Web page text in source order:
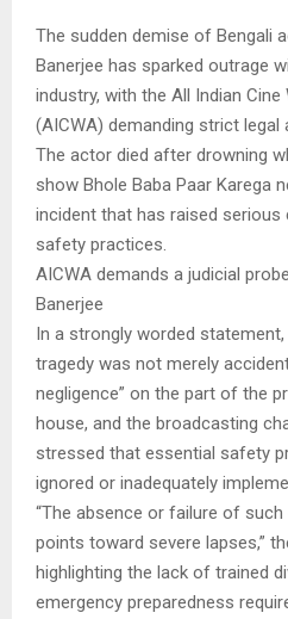
The sudden demise of Bengali
Banerjee has sparked outrage
industry, with the All Indian
(AICWA) demanding strict legal
The actor died after drowning
show Bhole Baba Paar Karega
incident that has raised
safety practices.
AICWA demands a judicial
Banerjee
In a strongly worded
tragedy was not merely
negligence” on the part of the
house, and the broadcasting
stressed that essential safety
ignored or inadequately
“The absence or failure of
points toward severe lapses,”
highlighting the lack of trained
emergency preparedness